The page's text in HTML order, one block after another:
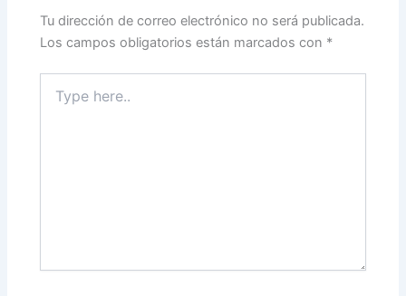
Tu dirección de correo electrónico no será publicada.
Los campos obligatorios están marcados con *
here..